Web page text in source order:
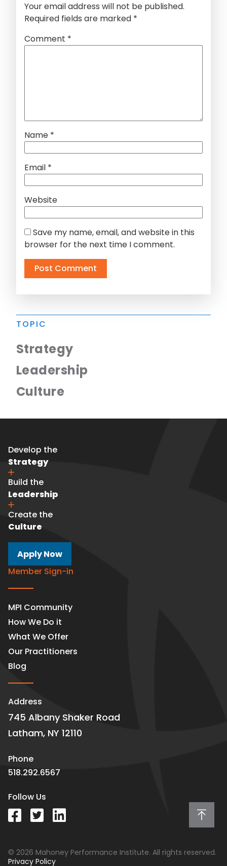
Your email address will not be published.
Required fields are marked *
Comment *
Name *
Email *
Website
Save my name, email, and website in this
browser for the next time I comment.
TOPIC
Strategy
Leadership
Culture
Develop the
Strategy
Build the
Leadership
Create the
Culture
Apply Now
Member Sign-in
Address
745 Albany Shaker Road
Latham, NY 12110
Phone
518.292.6567
Follow Us
MPI Community
How We Do it
What We Offer
Our Practitioners
Blog
© 2026 Mahoney Performance Institute. All rights reserved.
Privacy Policy